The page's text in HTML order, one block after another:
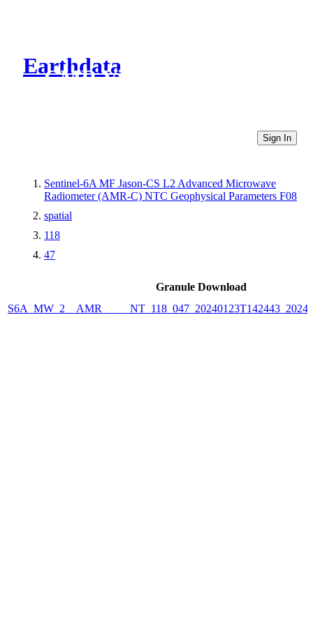
Earthdata
CMR Virtual Directories
Sign In
Sentinel-6A MF Jason-CS L2 Advanced Microwave
Radiometer (AMR-C) NTC Geophysical Parameters F08
spatial
118
47
Granule Download